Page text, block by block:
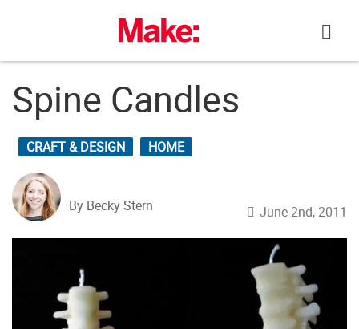
Spine Candles
CRAFT & DESIGN HOME
By Becky Stern June 2nd, 2011